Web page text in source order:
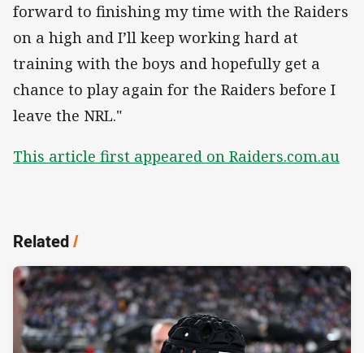
forward to finishing my time with the Raiders
on a high and I’ll keep working hard at
training with the boys and hopefully get a
chance to play again for the Raiders before I
leave the NRL."
This article first appeared on Raiders.com.au
Related/